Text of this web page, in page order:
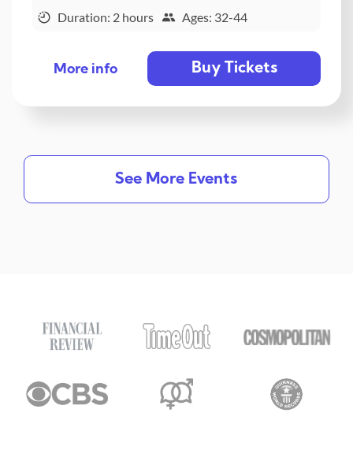
Duration: 2 hours
Ages: 32-44
More info Buy Tickets
See More Events